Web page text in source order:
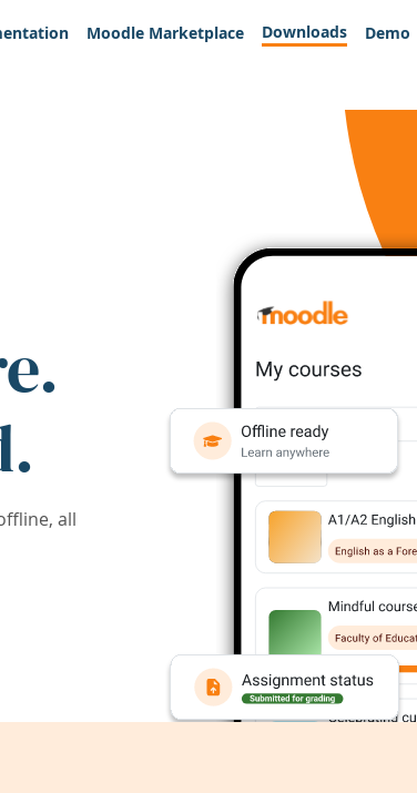
Moodle Marketplace Downloads Demo
all